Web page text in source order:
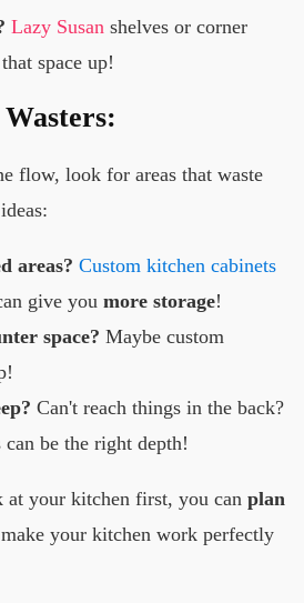
Lazy Susan shelves or corner
space up!
flow, look for areas that waste
areas? Custom kitchen cabinets
give you more storage!
space? Maybe custom
Can't reach things in the back?
can be the right depth!
at your kitchen first, you can plan
your kitchen work perfectly